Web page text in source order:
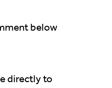
below
directly to